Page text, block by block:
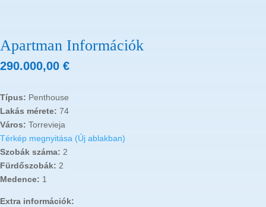
Apartman Információk
290.000,00 €
Típus: Penthouse
Lakás mérete: 74
Város: Torrevieja
Térkép megnyitása (Új ablakban)
Szobák száma: 2
Fürdőszobák: 2
Medence: 1
Extra információk: